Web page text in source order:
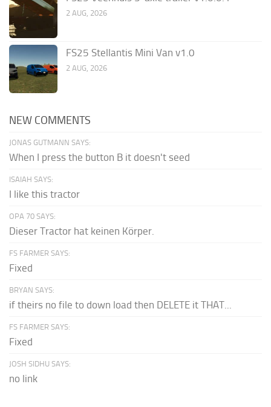
2 AUG, 2026
FS25 Stellantis Mini Van v1.0
2 AUG, 2026
NEW COMMENTS
JONAS GUTMANN SAYS:
When I press the button B it doesn't seed
ISAIAH SAYS:
I like this tractor
OPA 70 SAYS:
Dieser Tractor hat keinen Körper.
FS FARMER SAYS:
Fixed
BRYAN SAYS:
if theirs no file to down load then DELETE it THAT...
FS FARMER SAYS:
Fixed
JOSH SIDHU SAYS:
no link